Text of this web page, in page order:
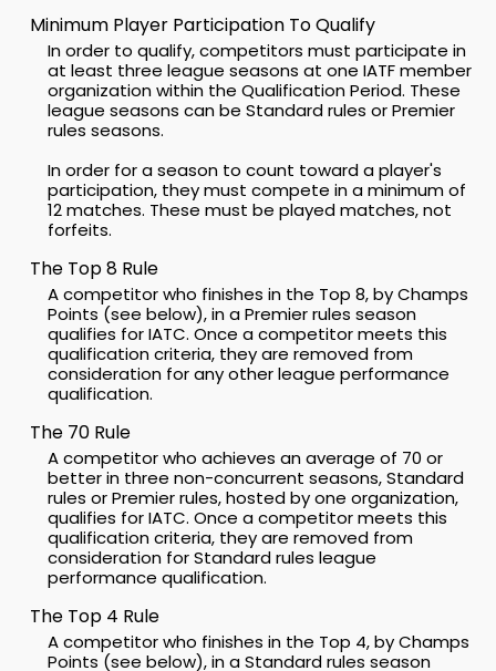
Minimum Player Participation To Qualify
In order to qualify, competitors must participate in
at least three league seasons at one IATF member
organization within the Qualification Period. These
league seasons can be Standard rules or Premier
rules seasons.
In order for a season to count toward a player's
participation, they must compete in a minimum of
12 matches. These must be played matches, not
forfeits.
The Top 8 Rule
A competitor who finishes in the Top 8, by Champs
Points (see below), in a Premier rules season
qualifies for IATC. Once a competitor meets this
qualification criteria, they are removed from
consideration for any other league performance
qualification.
The 70 Rule
A competitor who achieves an average of 70 or
better in three non-concurrent seasons, Standard
rules or Premier rules, hosted by one organization,
qualifies for IATC. Once a competitor meets this
qualification criteria, they are removed from
consideration for Standard rules league
performance qualification.
The Top 4 Rule
A competitor who finishes in the Top 4, by Champs
Points (see below), in a Standard rules season